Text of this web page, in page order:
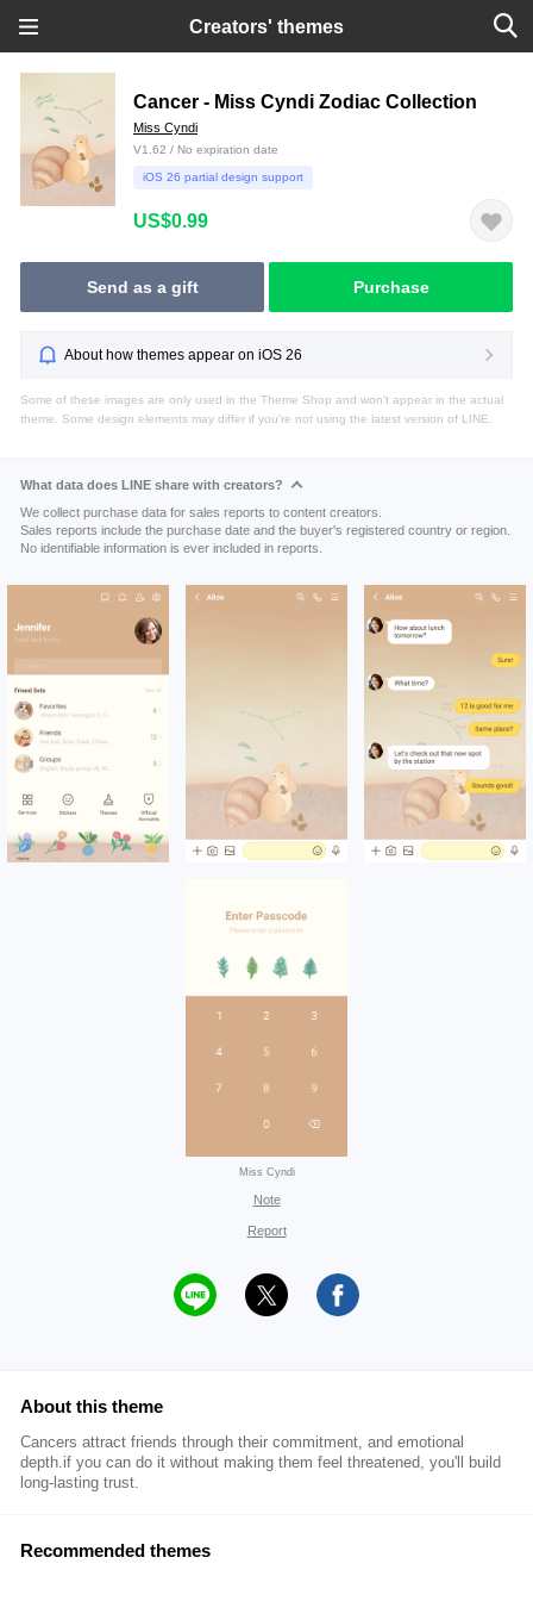
Creators' themes
Cancer - Miss Cyndi Zodiac Collection
Miss Cyndi
V1.62 / No expiration date
iOS 26 partial design support
US$0.99
Send as a gift Purchase
About how themes appear on iOS 26
Some of these images are only used in the Theme Shop and won't appear in the actual
theme. Some design elements may differ if you're not using the latest version of LINE.
What data does LINE share with creators?
We collect purchase data for sales reports to content creators.
Sales reports include the purchase date and the buyer's registered country or region.
No identifiable information is ever included in reports.
Miss Cyndi
Note
Report
About this theme
Cancers attract friends through their commitment, and emotional
depth.if you can do it without making them feel threatened, you'll build
long-lasting trust.
Recommended themes